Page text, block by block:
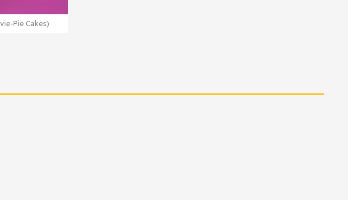
Pie Cakes)